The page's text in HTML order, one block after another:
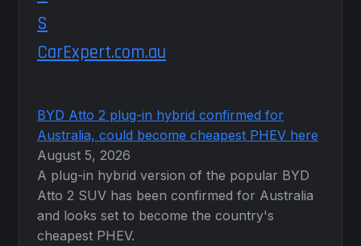
CarExpert.com.au
BYD Atto 2 plug-in hybrid confirmed for
Australia, could become cheapest PHEV here
August 5, 2026
A plug-in hybrid version of the popular BYD
Atto 2 SUV has been confirmed for Australia
and looks set to become the country's
cheapest PHEV.